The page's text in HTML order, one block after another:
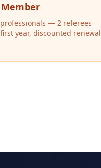
— 2 referees
year, discounted renewal